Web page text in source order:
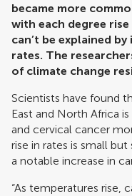
became more
with each degree
can’t be explained
rates. The
of climate change
Scientists have found
East and North Africa
and cervical cancer
rise in rates is small
a notable increase in
“As temperatures